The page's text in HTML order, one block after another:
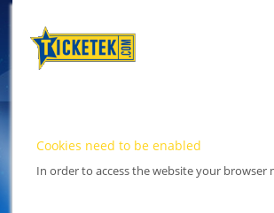
Cookies need to be enabled
In order to access the website your browser